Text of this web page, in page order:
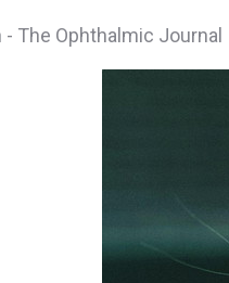
- The Ophthalmic Journal